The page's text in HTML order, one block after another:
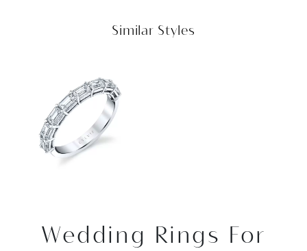
Similar Styles
Wedding Rings For